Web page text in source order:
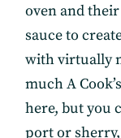
oven and
sauce to
with virtually
much A
here, but you
port or